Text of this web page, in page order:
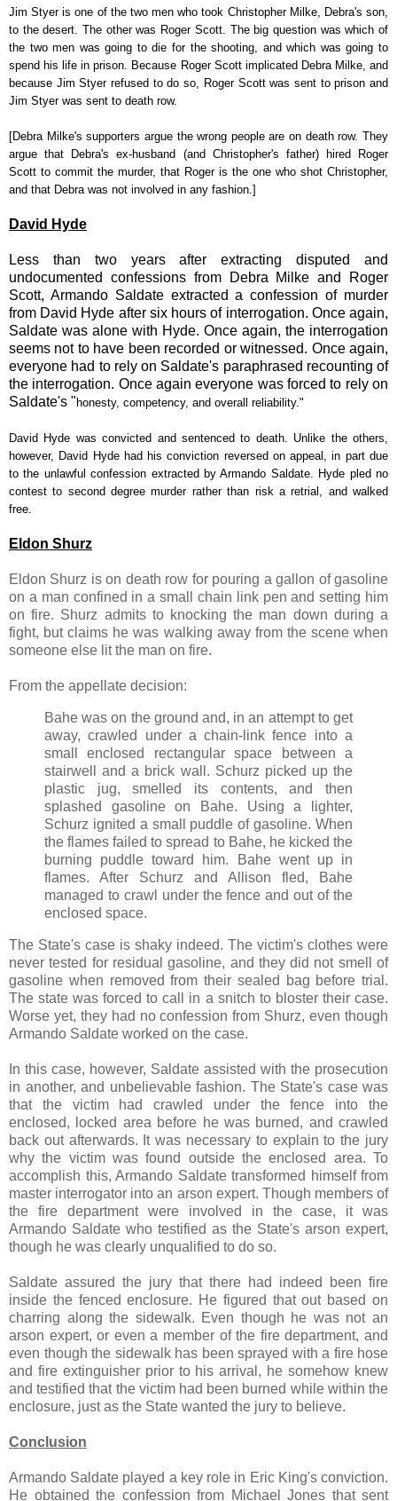
Jim Styer is one of the two men who took Christopher Milke, Debra's son,
to the desert. The other was Roger Scott. The big question was which of
the two men was going to die for the shooting, and which was going to
spend his life in prison. Because Roger Scott implicated Debra Milke, and
because Jim Styer refused to do so, Roger Scott was sent to prison and
Jim Styer was sent to death row.
[Debra Milke's supporters argue the wrong people are on death row. They
argue that Debra's ex-husband (and Christopher's father) hired Roger
Scott to commit the murder, that Roger is the one who shot Christopher,
and that Debra was not involved in any fashion.]
David Hyde
Less than two years after extracting disputed and
undocumented confessions from Debra Milke and Roger
Scott, Armando Saldate extracted a confession of murder
from David Hyde after six hours of interrogation. Once again,
Saldate was alone with Hyde. Once again, the interrogation
seems not to have been recorded or witnessed. Once again,
everyone had to rely on Saldate's paraphrased recounting of
the interrogation. Once again everyone was forced to rely on
Saldate's " honesty, competency, and overall reliability."
David Hyde was convicted and sentenced to death. Unlike the others,
however, David Hyde had his conviction reversed on appeal, in part due
to the unlawful confession extracted by Armando Saldate. Hyde pled no
contest to second degree murder rather than risk a retrial, and walked
free.
Eldon Shurz
Eldon Shurz is on death row for pouring a gallon of gasoline
on a man confined in a small chain link pen and setting him
on fire. Shurz admits to knocking the man down during a
fight, but claims he was walking away from the scene when
someone else lit the man on fire.
From the appellate decision:
Bahe was on the ground and, in an attempt to get
away, crawled under a chain-link fence into a
small enclosed rectangular space between a
stairwell and a brick wall. Schurz picked up the
plastic jug, smelled its contents, and then
splashed gasoline on Bahe. Using a lighter,
Schurz ignited a small puddle of gasoline. When
the flames failed to spread to Bahe, he kicked the
burning puddle toward him. Bahe went up in
flames. After Schurz and Allison fled, Bahe
managed to crawl under the fence and out of the
enclosed space.
The State's case is shaky indeed. The victim's clothes were
never tested for residual gasoline, and they did not smell of
gasoline when removed from their sealed bag before trial.
The state was forced to call in a snitch to bloster their case.
Worse yet, they had no confession from Shurz, even though
Armando Saldate worked on the case.
In this case, however, Saldate assisted with the prosecution
in another, and unbelievable fashion. The State's case was
that the victim had crawled under the fence into the
enclosed, locked area before he was burned, and crawled
back out afterwards. It was necessary to explain to the jury
why the victim was found outside the enclosed area. To
accomplish this, Armando Saldate transformed himself from
master interrogator into an arson expert. Though members of
the fire department were involved in the case, it was
Armando Saldate who testified as the State's arson expert,
though he was clearly unqualified to do so.
Saldate assured the jury that there had indeed been fire
inside the fenced enclosure. He figured that out based on
charring along the sidewalk. Even though he was not an
arson expert, or even a member of the fire department, and
even though the sidewalk has been sprayed with a fire hose
and fire extinguisher prior to his arrival, he somehow knew
and testified that the victim had been burned while within the
enclosure, just as the State wanted the jury to believe.
Conclusion
Armando Saldate played a key role in Eric King's conviction.
He obtained the confession from Michael Jones that sent